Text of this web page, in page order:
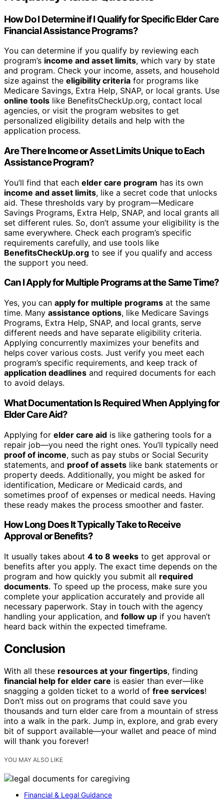
How Do I Determine if I Qualify for Specific Elder Care
Financial Assistance Programs?
You can determine if you qualify by reviewing each
program’s income and asset limits, which vary by state
and program. Check your income, assets, and household
size against the eligibility criteria for programs like
Medicare Savings, Extra Help, SNAP, or local grants. Use
online tools like BenefitsCheckUp.org, contact local
agencies, or visit the program websites to get
personalized eligibility details and help with the
application process.
Are There Income or Asset Limits Unique to Each
Assistance Program?
You’ll find that each elder care program has its own
income and asset limits, like a secret code that unlocks
aid. These thresholds vary by program—Medicare
Savings Programs, Extra Help, SNAP, and local grants all
set different rules. So, don’t assume your eligibility is the
same everywhere. Check each program’s specific
requirements carefully, and use tools like
BenefitsCheckUp.org to see if you qualify and access
the support you need.
Can I Apply for Multiple Programs at the Same Time?
Yes, you can apply for multiple programs at the same
time. Many assistance options, like Medicare Savings
Programs, Extra Help, SNAP, and local grants, serve
different needs and have separate eligibility criteria.
Applying concurrently maximizes your benefits and
helps cover various costs. Just verify you meet each
program’s specific requirements, and keep track of
application deadlines and required documents for each
to avoid delays.
What Documentation Is Required When Applying for
Elder Care Aid?
Applying for elder care aid is like gathering tools for a
repair job—you need the right ones. You’ll typically need
proof of income, such as pay stubs or Social Security
statements, and proof of assets like bank statements or
property deeds. Additionally, you might be asked for
identification, Medicare or Medicaid cards, and
sometimes proof of expenses or medical needs. Having
these ready makes the process smoother and faster.
How Long Does It Typically Take to Receive
Approval or Benefits?
It usually takes about 4 to 8 weeks to get approval or
benefits after you apply. The exact time depends on the
program and how quickly you submit all required
documents. To speed up the process, make sure you
complete your application accurately and provide all
necessary paperwork. Stay in touch with the agency
handling your application, and follow up if you haven’t
heard back within the expected timeframe.
Conclusion
With all these resources at your fingertips, finding
financial help for elder care is easier than ever—like
snagging a golden ticket to a world of free services!
Don’t miss out on programs that could save you
thousands and turn elder care from a mountain of stress
into a walk in the park. Jump in, explore, and grab every
bit of support available—your wallet and peace of mind
will thank you forever!
YOU MAY ALSO LIKE
Financial & Legal Guidance